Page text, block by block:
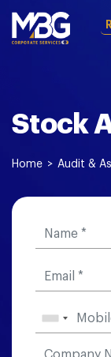
Stock
Home > Audit &